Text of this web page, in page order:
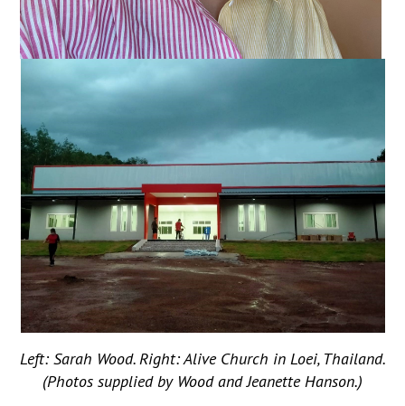
Left: Sarah Wood. Right: Alive Church in Loei, Thailand.
(Photos supplied by Wood and Jeanette Hanson.)